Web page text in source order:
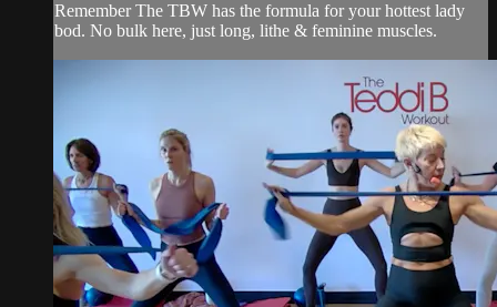
Remember The TBW has the formula for your hottest lady
bod. No bulk here, just long, lithe & feminine muscles.